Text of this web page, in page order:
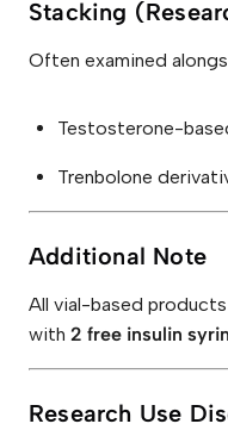
Stacking
Often examined
Testosterone-
Trenbolone
Additional Note
All vial-based
with 2 free insulin
Research Use